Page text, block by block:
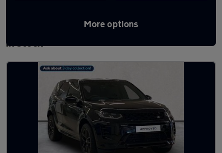
More options
Approved used Land Rover Discovery Sport
in stock